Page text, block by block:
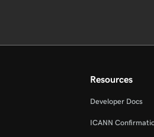
Resources
Developer Docs
ICANN